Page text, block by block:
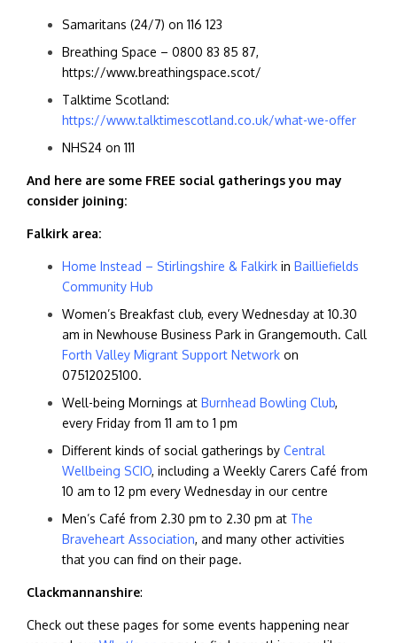
Samaritans (24/7) on 116 123
Breathing Space – 0800 83 85 87,
https://www.breathingspace.scot/
Talktime Scotland:
https://www.talktimescotland.co.uk/what-we-offer
NHS24 on 111
And here are some FREE social gatherings you may
consider joining:
Falkirk area:
Home Instead – Stirlingshire & Falkirk in Bailliefields
Community Hub
Women’s Breakfast club, every Wednesday at 10.30
am in Newhouse Business Park in Grangemouth. Call
Forth Valley Migrant Support Network on
07512025100.
Well-being Mornings at Burnhead Bowling Club,
every Friday from 11 am to 1 pm
Different kinds of social gatherings by Central
Wellbeing SCIO, including a Weekly Carers Café from
10 am to 12 pm every Wednesday in our centre
Men’s Café from 2.30 pm to 2.30 pm at The
Braveheart Association, and many other activities
that you can find on their page.
Clackmannanshire:
Check out these pages for some events happening near